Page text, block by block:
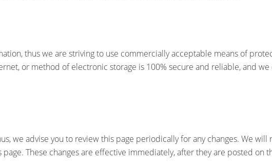
thus we are striving to use commercially acceptable means of
or method of electronic storage is 100% secure and reliable, and we
we advise you to review this page periodically for any changes. We will
These changes are effective immediately, after they are posted on